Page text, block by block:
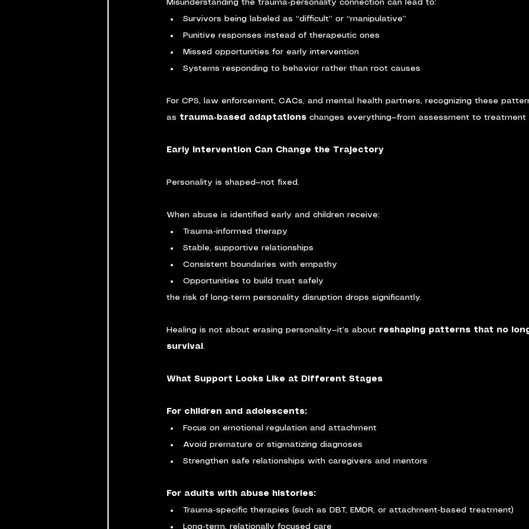
Misunderstanding the trauma‑personality connection can lead to:
Survivors being labeled as “difficult” or “manipulative”
Punitive responses instead of therapeutic ones
Missed opportunities for early intervention
Systems responding to behavior rather than root causes
For CPS, law enforcement, CACs, and mental health partners, recognizing these
as trauma‑based adaptations changes everything—from assessment to treatment
Early Intervention Can Change the Trajectory
Personality is shaped—not fixed.
When abuse is identified early and children receive:
Trauma‑informed therapy
Stable, supportive relationships
Consistent boundaries with empathy
Opportunities to build trust safely
the risk of long‑term personality disruption drops significantly.
Healing is not about erasing personality—it’s about reshaping patterns that no
survival .
What Support Looks Like at Different Stages
For children and adolescents:
Focus on emotional regulation and attachment
Avoid premature or stigmatizing diagnoses
Strengthen safe relationships with caregivers and mentors
For adults with abuse histories:
Trauma‑specific therapies (such as DBT, EMDR, or attachment‑based treatment)
Long‑term, relationally focused care